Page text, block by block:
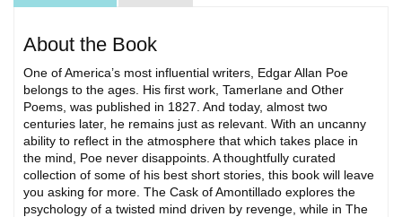
About the Book
One of America’s most influential writers, Edgar Allan Poe
belongs to the ages. His first work, Tamerlane and Other
Poems, was published in 1827. And today, almost two
centuries later, he remains just as relevant. With an uncanny
ability to reflect in the atmosphere that which takes place in
the mind, Poe never disappoints. A thoughtfully curated
collection of some of his best short stories, this book will leave
you asking for more. The Cask of Amontillado explores the
psychology of a twisted mind driven by revenge, while in The